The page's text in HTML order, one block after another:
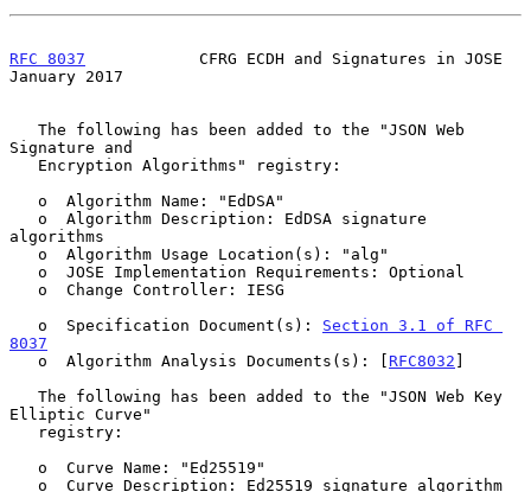
RFC 8037
            CFRG ECDH and Signatures in JOSE
January 2017
Signature and
algorithms
   o  Specification Document(s):
Section 3.1 of RFC
8037
   o  Algorithm Analysis Documents(s): [
RFC8032 ]
Elliptic Curve"